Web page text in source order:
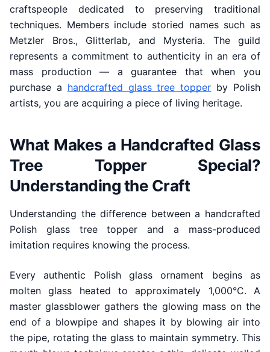
craftspeople dedicated to preserving traditional
techniques. Members include storied names such as
Metzler Bros., Glitterlab, and Mysteria. The guild
represents a commitment to authenticity in an era of
mass production — a guarantee that when you
purchase a handcrafted glass tree topper by Polish
artists, you are acquiring a piece of living heritage.
What Makes a Handcrafted Glass
Tree Topper Special?
Understanding the Craft
Understanding the difference between a handcrafted
Polish glass tree topper and a mass-produced
imitation requires knowing the process.
Every authentic Polish glass ornament begins as
molten glass heated to approximately 1,000°C. A
master glassblower gathers the glowing mass on the
end of a blowpipe and shapes it by blowing air into
the pipe, rotating the glass to maintain symmetry. This